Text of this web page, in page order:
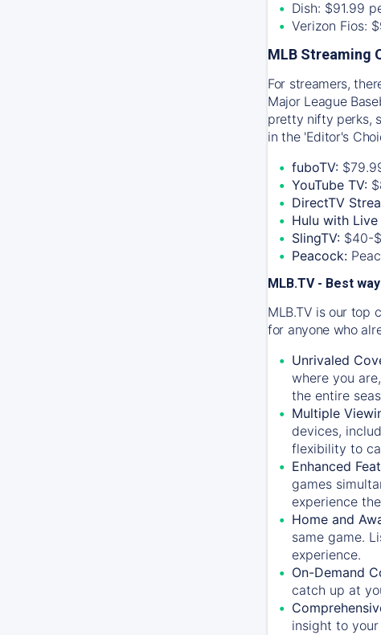
Dish: $91.99
Verizon Fios:
MLB Streaming
For streamers,
Major League
pretty nifty perks,
in the 'Editor's
fuboTV:
YouTube TV:
DirectTV
Hulu with Live
SlingTV: $40-
Peacock:
MLB.TV - Best
MLB.TV is our top
for anyone who
Unrivaled
where you
the entire
Multiple
devices,
flexibility to
Enhanced
games
experience
Home and
same game.
experience.
On-Demand
catch up at
insight to